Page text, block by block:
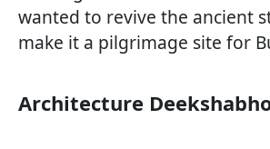
wanted to revive the ancient
make it a pilgrimage site for
Architecture